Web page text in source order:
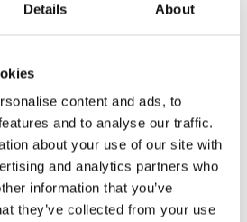
Details About
content and ads, to
and to analyse our traffic.
about your use of our site with
and analytics partners who
information that you’ve
they’ve collected from your use
1Y 5Y all
SFDR:
(EN)
KID (EN)